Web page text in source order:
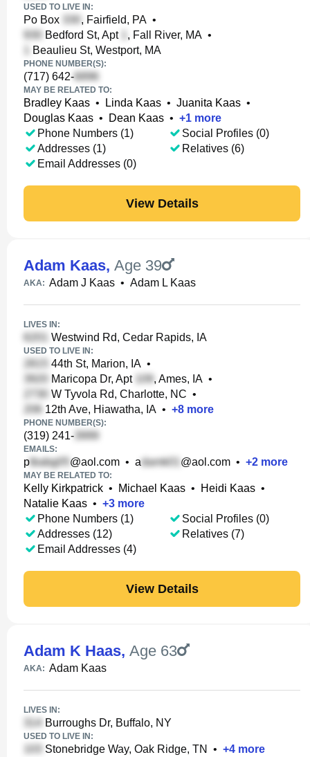
USED TO LIVE IN:
Po Box , Fairfield, PA •
Bedford St, Apt
, Fall River, MA •
Beaulieu St, Westport, MA
PHONE NUMBER(S):
(717) 642-
MAY BE RELATED TO:
Bradley Kaas • Linda Kaas • Juanita Kaas •
Douglas Kaas • Dean Kaas • +1 more
Phone Numbers (1)
Addresses (1)
Email Addresses (0)
Social Profiles (0)
Relatives (6)
View Details
Adam Kaas, Age 39
AKA: Adam J Kaas • Adam L Kaas
LIVES IN:
Westwind Rd, Cedar Rapids, IA
USED TO LIVE IN:
44th St, Marion, IA •
Maricopa Dr, Apt
, Ames, IA •
W Tyvola Rd, Charlotte, NC •
12th Ave, Hiawatha, IA • +8 more
PHONE NUMBER(S):
(319) 241-
EMAILS:
p @aol.com • a @aol.com • +2 more
MAY BE RELATED TO:
Kelly Kirkpatrick • Michael Kaas • Heidi Kaas •
Natalie Kaas • +3 more
Phone Numbers (1)
Addresses (12)
Email Addresses (4)
Social Profiles (0)
Relatives (7)
View Details
Adam K Haas, Age 63
AKA: Adam Kaas
LIVES IN:
Burroughs Dr, Buffalo, NY
USED TO LIVE IN:
Stonebridge Way, Oak Ridge, TN • +4 more